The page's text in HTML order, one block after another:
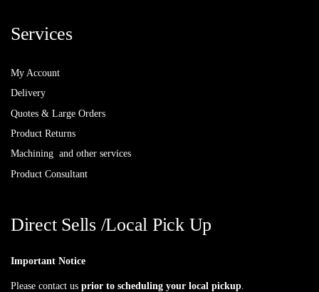
Services
My Account
Delivery
Quotes & Large Orders
Product Returns
Machining and other services
Product Consultant
Direct Sells /Local Pick Up
Important Notice
Please contact us prior to scheduling your local pickup